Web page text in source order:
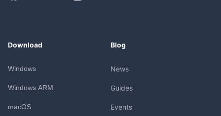
Download
Windows
Windows ARM
macOS
Blog
News
Guides
Events